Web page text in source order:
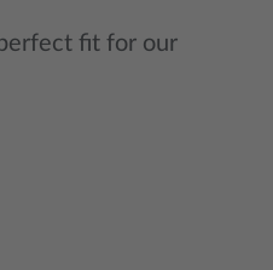
fit for our